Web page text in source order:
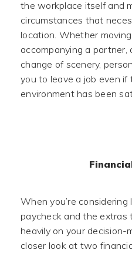
the workplace itself and
circumstances that
location. Whether
accompanying a partner,
change of scenery,
you to leave a job even if
environment has been
When you’re considering
paycheck and the
heavily on your decision-
closer look at two